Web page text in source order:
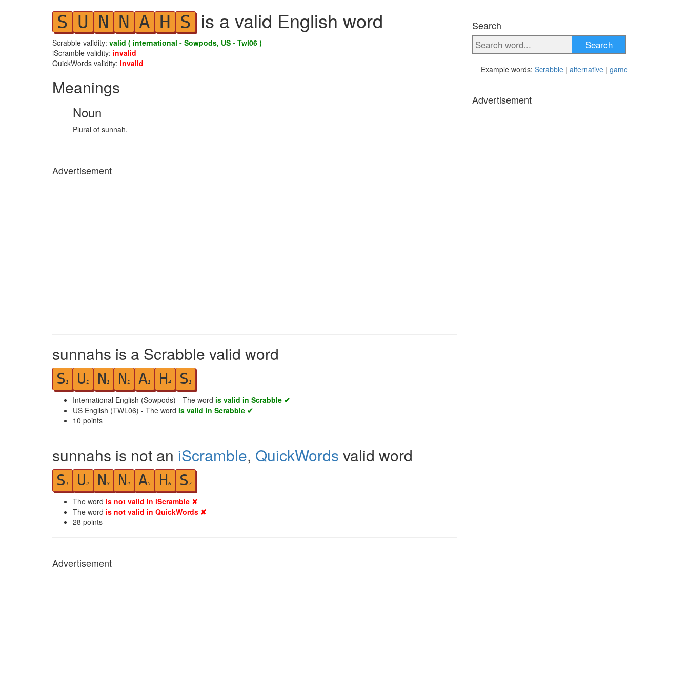
S U N N A H S is a valid English word
Scrabble validity: valid ( international - Sowpods, US - Twl06 )
iScramble validity: invalid
QuickWords validity: invalid
Meanings
Noun
Plural of sunnah.
Advertisement
sunnahs is a Scrabble valid word
S 1 U 1 N 1 N 1 A1 H4 S 1
International English (Sowpods) - The word is valid in Scrabble ✔
US English (TWL06) - The word is valid in Scrabble ✔
10 points
sunnahs is not an iScramble, QuickWords valid word
S 1 U2 N3 N4 A5 H6 S 7
The word is not valid in iScramble ✘
The word is not valid in QuickWords ✘
28 points
Advertisement
Search
Search
Example words: Scrabble | alternative | game
Advertisement